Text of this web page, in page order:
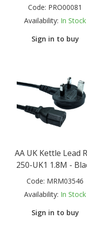
Code: PRO00081
Availability: In Stock
Sign in to buy
AA UK Kettle Lead
250-UK1 1.8M -
Code: MRM03546
Availability: In Stock
Sign in to buy